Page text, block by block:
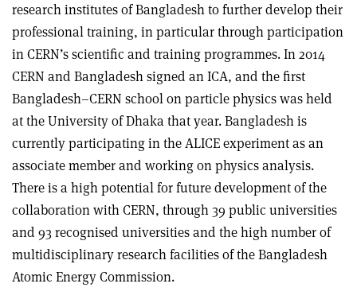
research institutes of Bangladesh to further develop their
professional training, in particular through participation
in CERN’s scientific and training programmes. In 2014
CERN and Bangladesh signed an ICA, and the first
Bangladesh–CERN school on particle physics was held
at the University of Dhaka that year. Bangladesh is
currently participating in the ALICE experiment as an
associate member and working on physics analysis.
There is a high potential for future development of the
collaboration with CERN, through 39 public universities
and 93 recognised universities and the high number of
multidisciplinary research facilities of the Bangladesh
Atomic Energy Commission.